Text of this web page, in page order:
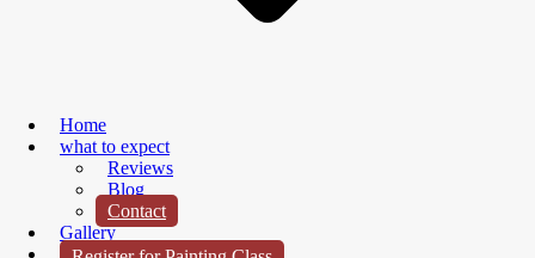
Home
what to expect
Reviews
Blog
Contact
Gallery